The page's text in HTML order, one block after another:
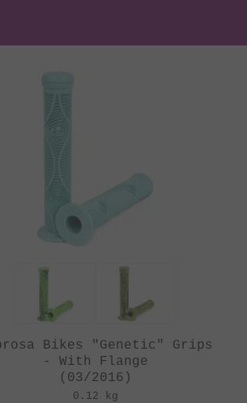
Bikes "Genetic" Grips
- With Flange
(03/2016)
0.12 kg